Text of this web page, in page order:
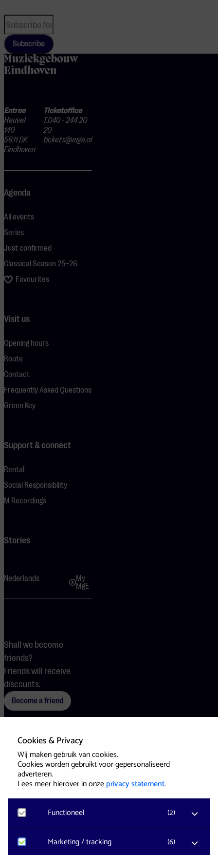
Cookies & Privacy
Wij maken gebruik van cookies.
Cookies worden gebruikt voor gepersonaliseerd
adverteren.
Lees meer hierover in onzeprivacy statement.
Functioneel (2)
Noodzakelijk
Voor het functioneren van de website en het
Marketing / tracking (6)
Subscribe
Entree
Heuvel
140
5611 DK
Eindhoven
Ticketoffice
T.040 - 244 20
20
tickets@mge.nl
Agenda
All events
Series
Just confirmed
Classical Season 25–26
Favourites
Visit us
Opening hours
Route
Contact
Frequently Asked Questions
Green Key
Support & connect
Rental
Social Responsibility
M Recordings
Stories
Nederlands
My
MgE
Shall we become
friends?
Friends will receive
discounts.
Become a friend
TermsCookies Press
Website & Identity byEagerly